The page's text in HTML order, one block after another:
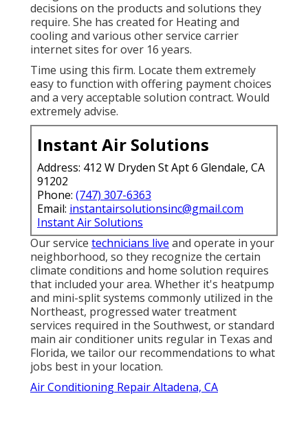
decisions on the products and solutions they
require. She has created for Heating and
cooling and various other service carrier
internet sites for over 16 years.
Time using this firm. Locate them extremely
easy to function with offering payment choices
and a very acceptable solution contract. Would
extremely advise.
Instant Air Solutions
Address: 412 W Dryden St Apt 6 Glendale, CA
91202
Phone: (747) 307-6363
Email: instantairsolutionsinc@gmail.com
Instant Air Solutions
Our service technicians live and operate in your
neighborhood, so they recognize the certain
climate conditions and home solution requires
that included your area. Whether it's heatpump
and mini-split systems commonly utilized in the
Northeast, progressed water treatment
services required in the Southwest, or standard
main air conditioner units regular in Texas and
Florida, we tailor our recommendations to what
jobs best in your location.
Air Conditioning Repair Altadena, CA